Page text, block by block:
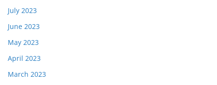
July 2023
June 2023
May 2023
April 2023
March 2023